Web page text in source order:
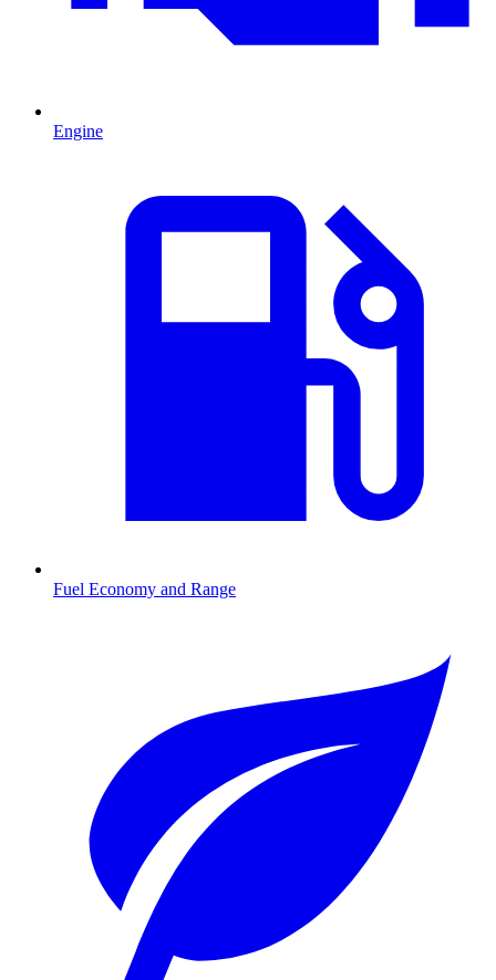
Engine
Fuel Economy and Range